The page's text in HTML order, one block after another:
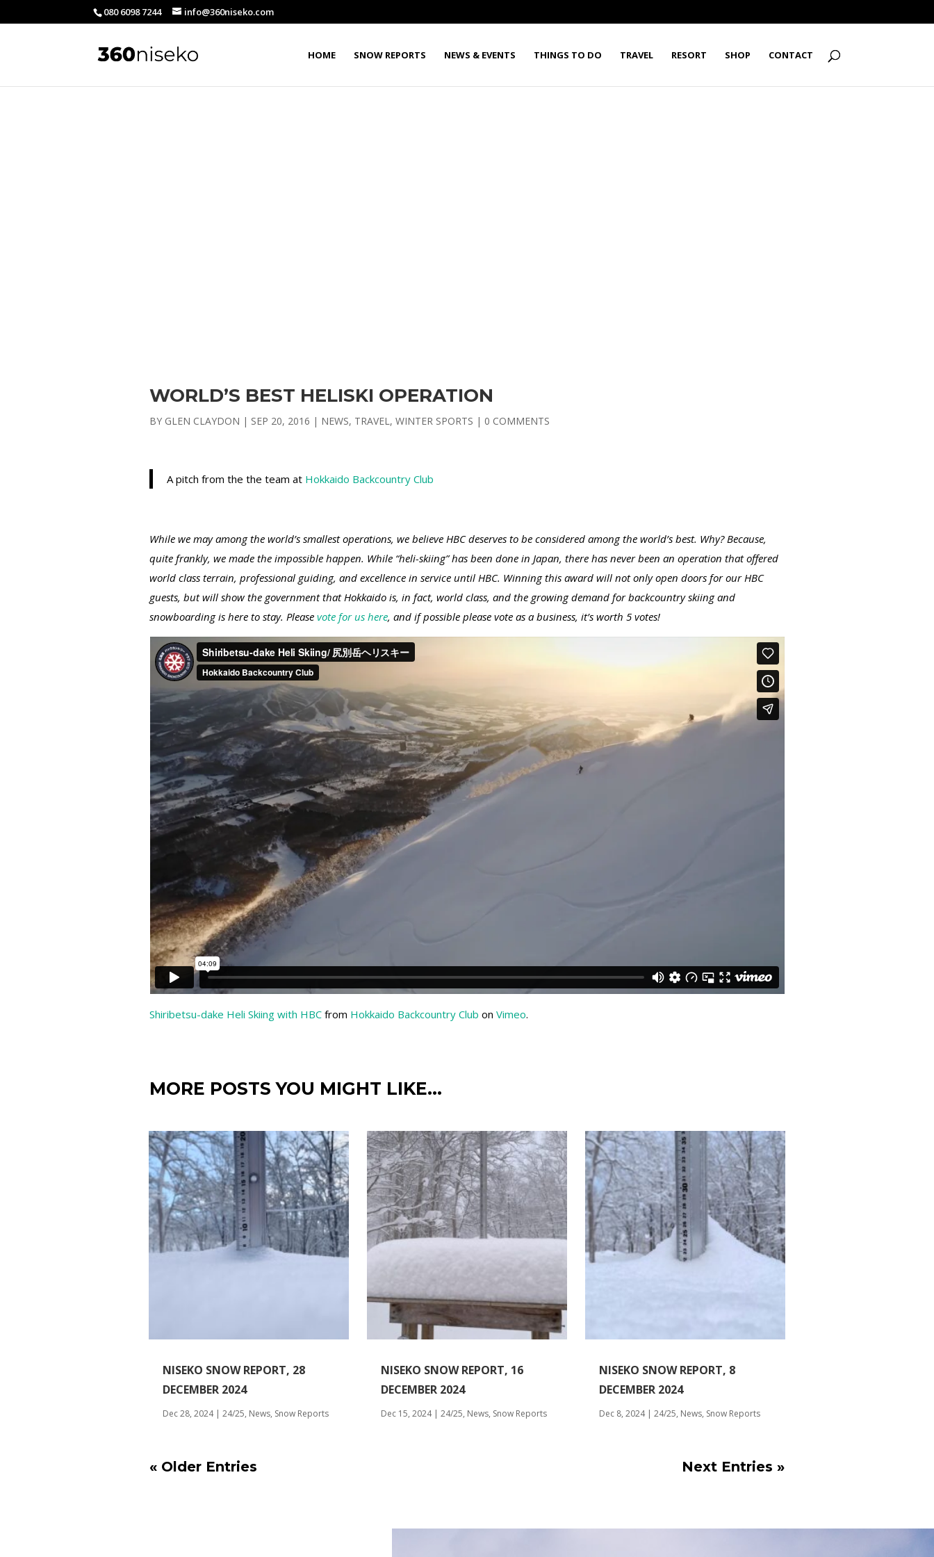
080 6098 7244 info@360niseko.com
HOME SNOW REPORTS NEWS & EVENTS THINGS TO DO TRAVEL RESORT SHOP CONTACT
WORLD’S BEST HELISKI OPERATION
BY GLEN CLAYDON | SEP 20, 2016 | NEWS, TRAVEL ,WINTER SPORTS | 0 COMMENTS
A pitch from the the team at Hokkaido Backcountry Club
While we may among the world’s smallest operations, we believe HBC deserves to be considered among the world’s best. Why? Because,
quite frankly, we made the impossible happen. While “heli-skiing” has been done in Japan, there has never been an operation that offered
world class terrain, professional guiding, and excellence in service until HBC. Winning this award will not only open doors for our HBC
guests, but will show the government that Hokkaido is, in fact, world class, and the growing demand for backcountry skiing and
snowboarding is here to stay. Pleasevote for us here, and if possible please vote as a business, it’s worth 5 votes!
Shiribetsu-dake Heli Skiing with HBC from Hokkaido Backcountry Club onVimeo.
MORE POSTS YOU MIGHT LIKE…
NISEKO SNOW REPORT, 28
DECEMBER 2024
Dec 28, 2024|24/25, News, Snow Reports
NISEKO SNOW REPORT, 16
DECEMBER 2024
Dec 15, 2024| 24/25, News, Snow Reports
NISEKO SNOW REPORT, 8
DECEMBER 2024
Dec 8, 2024| 24/25, News, Snow Reports
« Older Entries Next Entries »